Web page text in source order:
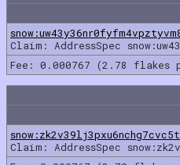
Claim: AddressSpec
Fee: 0.000767 (2.78 flakes
Claim: AddressSpec